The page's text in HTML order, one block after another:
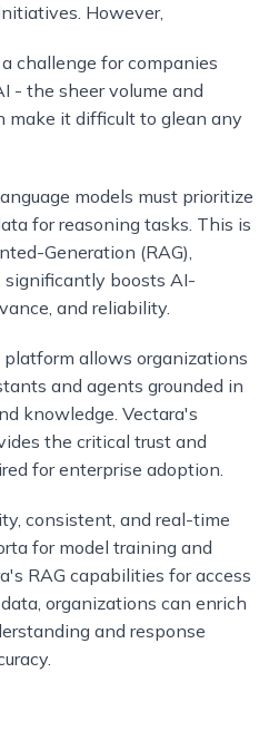
However,
challenge for companies
- the sheer volume and
make it difficult to glean any
models must prioritize
for reasoning tasks. This is
Generation (RAG),
significantly boosts AI-
and reliability.
platform allows organizations
and agents grounded in
knowledge. Vectara's
the critical trust and
for enterprise adoption.
consistent, and real-time
for model training and
RAG capabilities for access
organizations can enrich
and response